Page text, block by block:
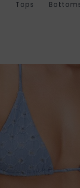
Tops